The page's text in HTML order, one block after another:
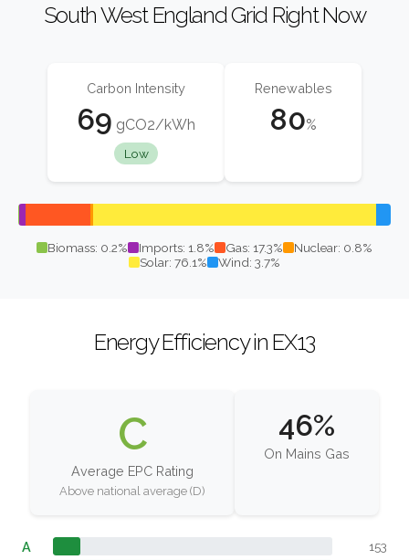
South West England Grid Right Now
Carbon Intensity
69 gCO2/kWh
Low
Renewables
80%
Biomass: 0.2% Imports: 1.8% Gas: 17.3%
Nuclear: 0.8%
Solar: 76.1%
Wind: 3.7%
Energy Efficiency in EX13
C
Average EPC Rating
Above national average (D)
46%
On Mains Gas
A 153